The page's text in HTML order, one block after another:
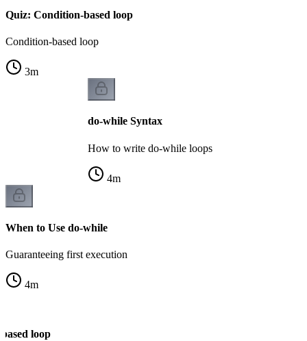
Quiz: Condition-based loop
Condition-based loop
3m
do-while Syntax
How to write do-while loops
4m
When to Use do-while
Guaranteeing first execution
4m
loop